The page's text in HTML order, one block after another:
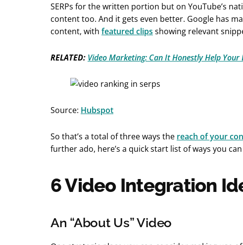
SERPs for the written portion but on YouTube’s
content too. And it gets even better. Google has
content, with featured clips showing relevant
RELATED: Video Marketing: Can It Honestly Help
Source: Hubspot
So that’s a total of three ways the reach of your
further ado, here’s a quick start list of ways you
6 Video Integration
An “About Us” Video